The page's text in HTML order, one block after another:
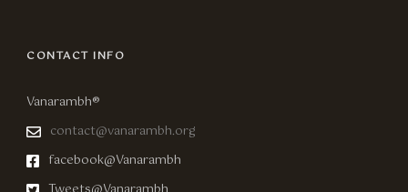
CONTACT INFO
Vanarambh®
contact@vanarambh.org
facebook@Vanarambh